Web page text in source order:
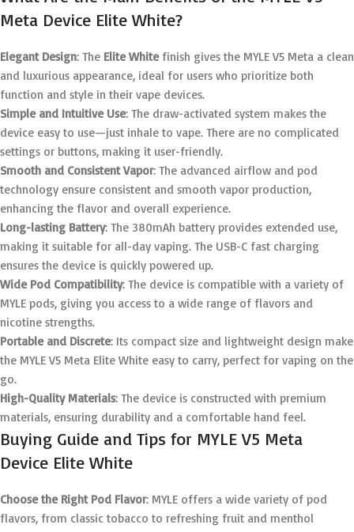
Meta Device Elite White?
Elegant Design: The Elite Whitefinish gives the MYLE V5 Meta a clean
and luxurious appearance, ideal for users who prioritize both
function and style in their vape devices.
Simple and Intuitive Use: The draw-activated system makes the
device easy to use—just inhale to vape. There are no complicated
settings or buttons, making it user-friendly.
Smooth and Consistent Vapor: The advanced airflow and pod
technology ensure consistent and smooth vapor production,
enhancing the flavor and overall experience.
Long-lasting Battery: The 380mAh battery provides extended use,
making it suitable for all-day vaping. The USB-C fast charging
ensures the device is quickly powered up.
Wide Pod Compatibility: The device is compatible with a variety of
MYLE pods, giving you access to a wide range of flavors and
nicotine strengths.
Portable and Discrete: Its compact size and lightweight design make
the MYLE V5 Meta Elite White easy to carry, perfect for vaping on the
go.
High-Quality Materials: The device is constructed with premium
materials, ensuring durability and a comfortable hand feel.
Buying Guide and Tips for MYLE V5 Meta
Device Elite White
Choose the Right Pod Flavor: MYLE offers a wide variety of pod
flavors, from classic tobacco to refreshing fruit and menthol